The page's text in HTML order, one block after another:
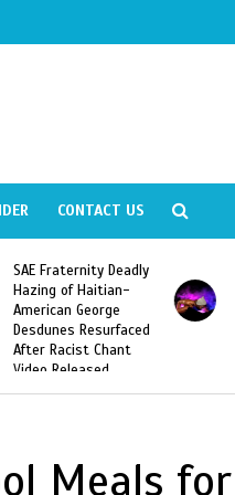
CONTACT US
Too Hot For Haiti:
Harmonik’s “Illegal”
Music Video Banned in
Haiti
Meals for